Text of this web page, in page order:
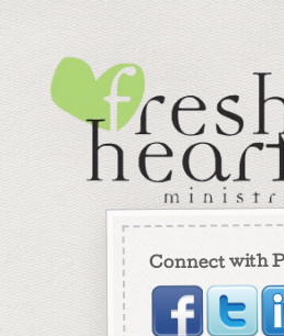
Connect with